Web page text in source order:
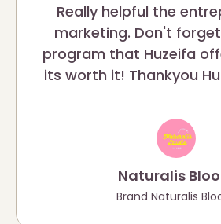
Really helpful the
marketing. Don't
program that Huzeifa
its worth it! Thankyou
Naturalis
Brand Naturalis